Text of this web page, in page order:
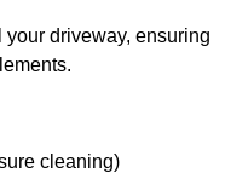
driveway, ensuring
cleaning)